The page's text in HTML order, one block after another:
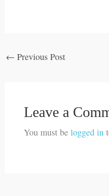
← Previous Post
Leave a
You must be logged in